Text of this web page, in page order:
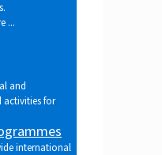
...
and
activities for
international